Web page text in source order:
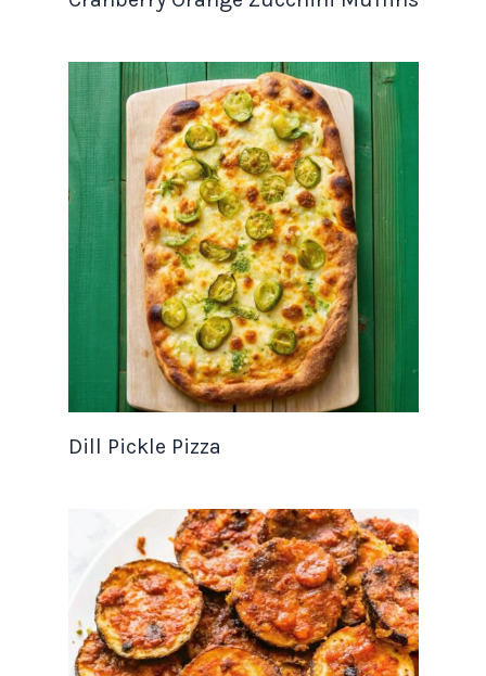
Dill Pickle Pizza